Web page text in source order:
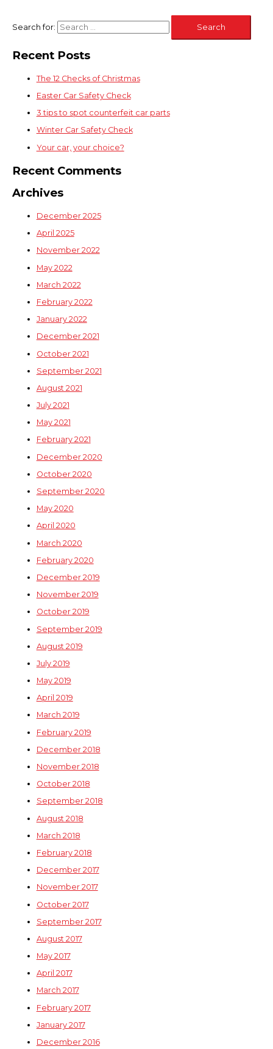
Search for:
Recent Posts
The 12 Checks of Christmas
Easter Car Safety Check
3 tips to spot counterfeit car parts
Winter Car Safety Check
Your car, your choice?
Recent Comments
Archives
December 2025
April 2025
November 2022
May 2022
March 2022
February 2022
January 2022
December 2021
October 2021
September 2021
August 2021
July 2021
May 2021
February 2021
December 2020
October 2020
September 2020
May 2020
April 2020
March 2020
February 2020
December 2019
November 2019
October 2019
September 2019
August 2019
July 2019
May 2019
April 2019
March 2019
February 2019
December 2018
November 2018
October 2018
September 2018
August 2018
March 2018
February 2018
December 2017
November 2017
October 2017
September 2017
August 2017
May 2017
April 2017
March 2017
February 2017
January 2017
December 2016